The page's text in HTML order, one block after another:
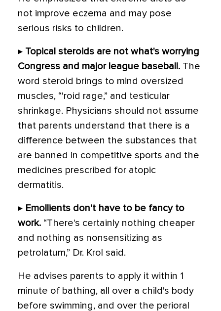
not improve eczema and may pose
serious risks to children.
▸ Topical steroids are not what's worrying
Congress and major league baseball. The
word steroid brings to mind oversized
muscles, “'roid rage,” and testicular
shrinkage. Physicians should not assume
that parents understand that there is a
difference between the substances that
are banned in competitive sports and the
medicines prescribed for atopic
dermatitis.
▸ Emollients don't have to be fancy to
work. “There's certainly nothing cheaper
and nothing as nonsensitizing as
petrolatum,” Dr. Krol said.
He advises parents to apply it within 1
minute of bathing, all over a child's body
before swimming, and over the perioral